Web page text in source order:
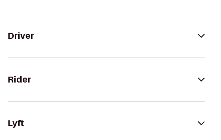
Driver
Rider
Lyft